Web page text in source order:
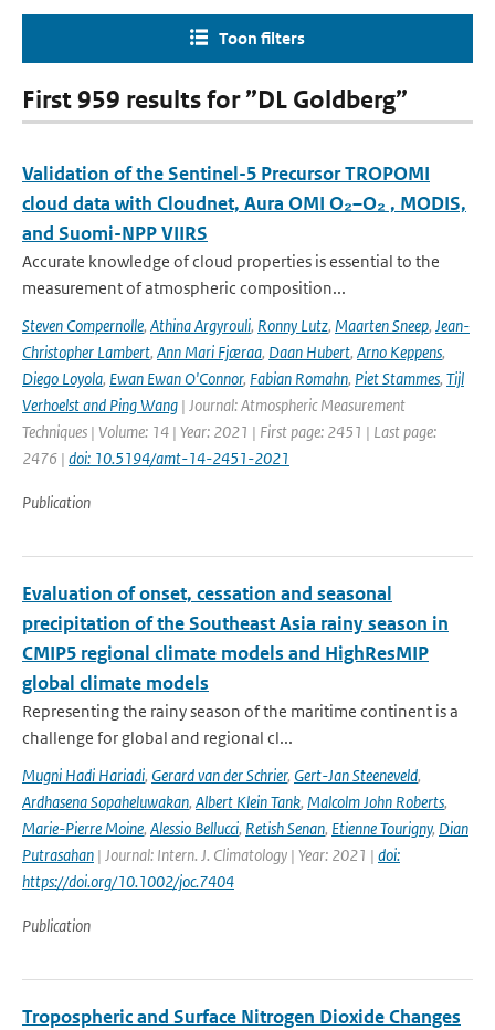
Toon filters
First 959 results for ”DL Goldberg”
Validation of the Sentinel-5 Precursor TROPOMI
cloud data with Cloudnet, Aura OMI O₂–O₂ , MODIS,
and Suomi-NPP VIIRS
Accurate knowledge of cloud properties is essential to the
measurement of atmospheric composition...
Steven Compernolle, Athina Argyrouli, Ronny Lutz, Maarten Sneep, Jean-
Christopher Lambert, Ann Mari Fjæraa, Daan Hubert, Arno Keppens,
Diego Loyola, Ewan Ewan O'Connor, Fabian Romahn, Piet Stammes, Tijl
Verhoelst and Ping Wang | Journal: Atmospheric Measurement
Techniques | Volume: 14 | Year: 2021 | First page: 2451 | Last page:
2476 | doi: 10.5194/amt-14-2451-2021
Publication
Evaluation of onset, cessation and seasonal
precipitation of the Southeast Asia rainy season in
CMIP5 regional climate models and HighResMIP
global climate models
Representing the rainy season of the maritime continent is a
challenge for global and regional cl...
Mugni Hadi Hariadi, Gerard van der Schrier, Gert-Jan Steeneveld,
Ardhasena Sopaheluwakan, Albert Klein Tank, Malcolm John Roberts,
Marie-Pierre Moine, Alessio Bellucci, Retish Senan, Etienne Tourigny, Dian
Putrasahan | Journal: Intern. J. Climatology | Year: 2021 | doi:
https://doi.org/10.1002/joc.7404
Publication
Tropospheric and Surface Nitrogen Dioxide Changes